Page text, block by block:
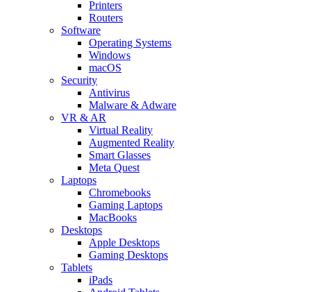
Printers
Routers
Software
Operating Systems
Windows
macOS
Security
Antivirus
Malware & Adware
VR & AR
Virtual Reality
Augmented Reality
Smart Glasses
Meta Quest
Laptops
Chromebooks
Gaming Laptops
MacBooks
Desktops
Apple Desktops
Gaming Desktops
Tablets
iPads